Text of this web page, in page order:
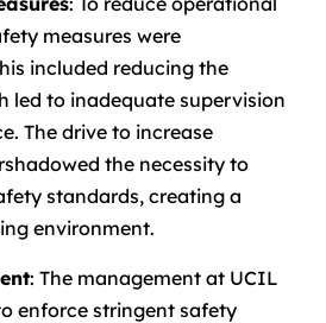
measures were
included reducing the
led to inadequate supervision
The drive to increase
the necessity to
standards, creating a
environment.
: The management at UCIL
enforce stringent safety